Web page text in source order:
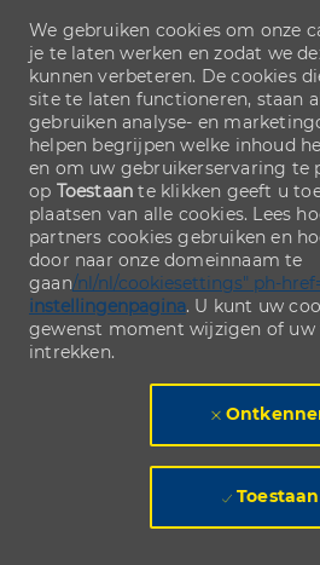
We gebruiken cookies om onze
je te laten werken en zodat we
kunnen verbeteren. De cookies
site te laten functioneren, staan
gebruiken analyse- en
helpen begrijpen welke inhoud
en om uw gebruikerservaring te
op Toestaan te klikken geeft u
plaatsen van alle cookies. Lees
partners cookies gebruiken en
door naar onze domeinnaam te
gaan/nl/nl/cookiesettings" ph-
instellingenpagina. U kunt uw
gewenst moment wijzigen of
intrekken.
Toestaan